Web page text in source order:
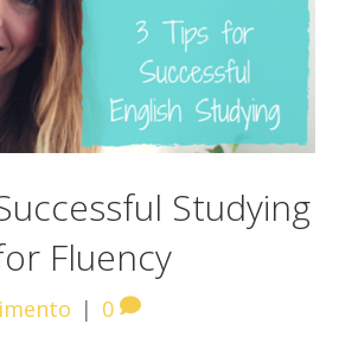
Studying
Fluency
| 0